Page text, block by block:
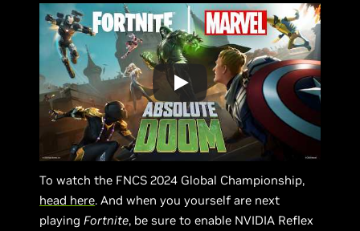
To watch the FNCS 2024 Global Championship,
head here. And when you yourself are next
playing Fortnite, be sure to enable NVIDIA Reflex